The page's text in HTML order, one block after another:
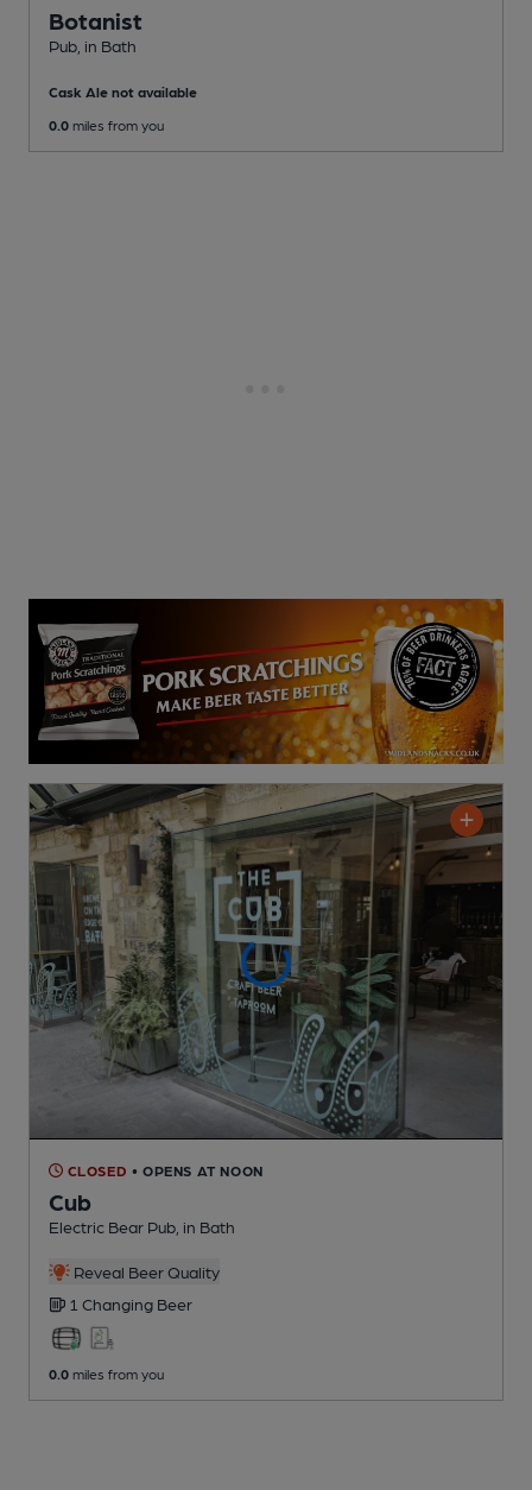
Botanist
Pub , in Bath
Cask Ale not available
0.0 miles from you
CLOSED • OPENS AT NOON
Cub
Electric Bear Pub , in Bath
Reveal Beer Quality
1 Changing Beer
0.0 miles from you